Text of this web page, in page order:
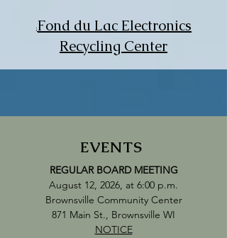
;Fond du Lac Electronics
Recycling Center
EVENTS
REGULAR BOARD MEETING
August 12, 2026, at 6:00 p.m.
Brownsville Community Center
871 Main St., Brownsville WI
NOTICE